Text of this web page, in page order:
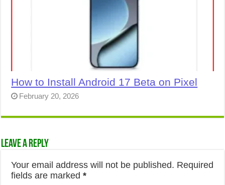
How to Install Android 17 Beta on Pixel
February 20, 2026
Leave a Reply
Your email address will not be published. Required
fields are marked*